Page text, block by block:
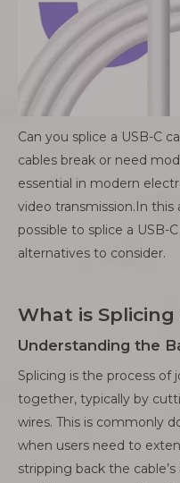
Can you splice a USB-C
cables break or need
essential in modern
video transmission.In
possible to splice a USB-
alternatives to consider.
What is Splicing
Understanding the
Splicing is the process of
together, typically by
wires. This is commonly
when users need to
stripping back the